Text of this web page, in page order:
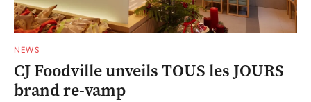
NEWS
CJ Foodville unveils TOUS les JOURS
brand re-vamp